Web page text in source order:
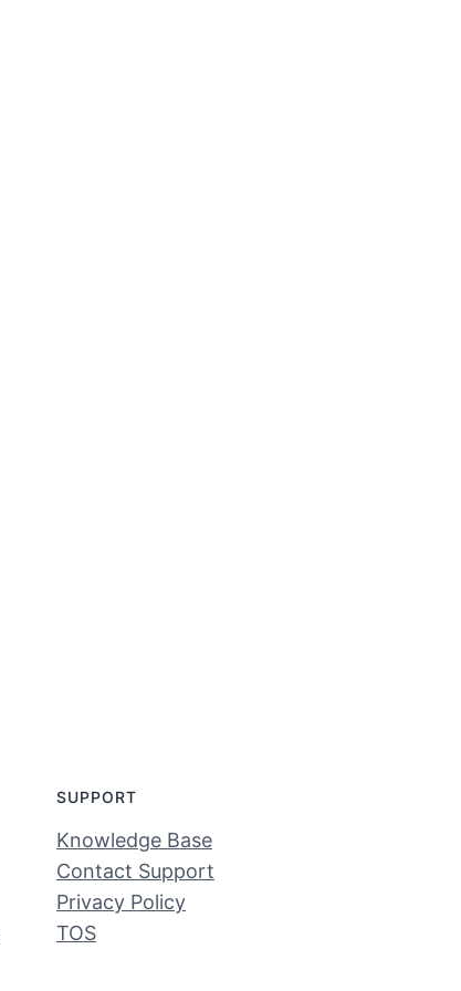
SUPPORT
Knowledge Base
Contact Support
Privacy Policy
TOS